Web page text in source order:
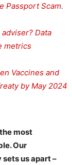
Passport Scam.
Data
metrics
Vaccines and
by May 2024
most
Our
us apart –